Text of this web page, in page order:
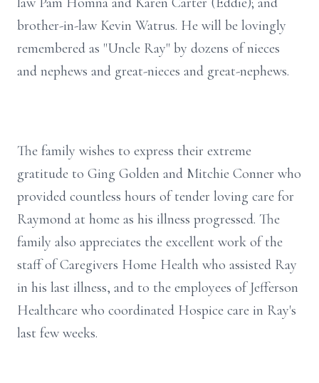
brother-in-law Kevin Watrus. He will be lovingly
remembered as "Uncle Ray" by dozens of nieces
and nephews and great-nieces and great-nephews.
The family wishes to express their extreme
gratitude to Ging Golden and Mitchie Conner who
provided countless hours of tender loving care for
Raymond at home as his illness progressed. The
family also appreciates the excellent work of the
staff of Caregivers Home Health who assisted Ray
in his last illness, and to the employees of Jefferson
Healthcare who coordinated Hospice care in Ray's
last few weeks.